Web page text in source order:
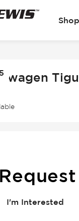
Shop
I'm Interested